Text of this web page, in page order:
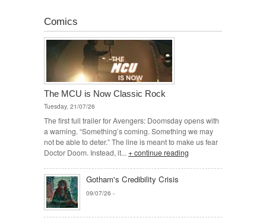
Comics
The MCU is Now Classic Rock
Tuesday, 21/07/26
The first full trailer for Avengers: Doomsday opens with
a warning. “Something’s coming. Something we may
not be able to deter.” The line is meant to make us fear
Doctor Doom. Instead, it... + continue reading
Gotham's Credibility Crisis
09/07/26 -